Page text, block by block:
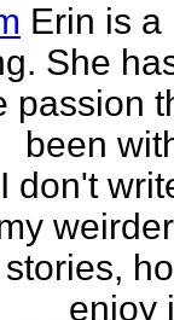
Erin is a
She
passion
been
I don't
enjoy